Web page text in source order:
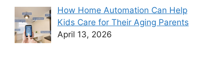
How Home Automation Can Help
Kids Care for Their Aging Parents
April 13, 2026